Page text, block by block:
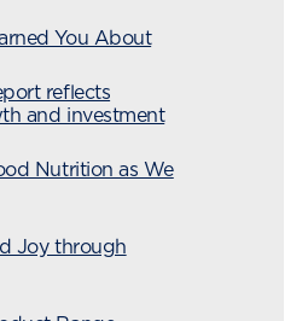
You About
reflects
and investment
Nutrition as We
Joy through